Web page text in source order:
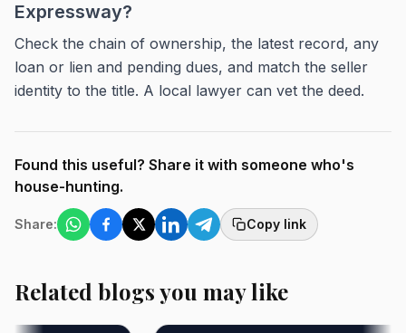
Expressway?
Check the chain of ownership, the latest record, any
loan or lien and pending dues, and match the seller
identity to the title. A local lawyer can vet the deed.
Found this useful? Share it with someone who's
house-hunting.
Share: Copy link
Related blogs you may like